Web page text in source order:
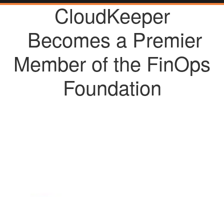
CloudKeeper
Becomes a Premier
Member of the FinOps
Foundation